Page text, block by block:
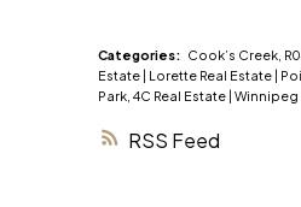
RSS
kitchen offers
peninsula island,
storage.
Categories: Cook’s Creek,
Estate | Lorette Real Estate |
Park, 4C Real Estate | Winnipeg